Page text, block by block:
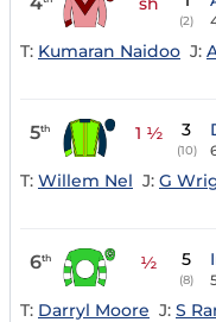
(2)
T: Kumaran Naidoo J:
5th 1 ½ 3
(10)
T: Willem Nel J: G
6th ½ 5
(8)
T: Darryl Moore J: S